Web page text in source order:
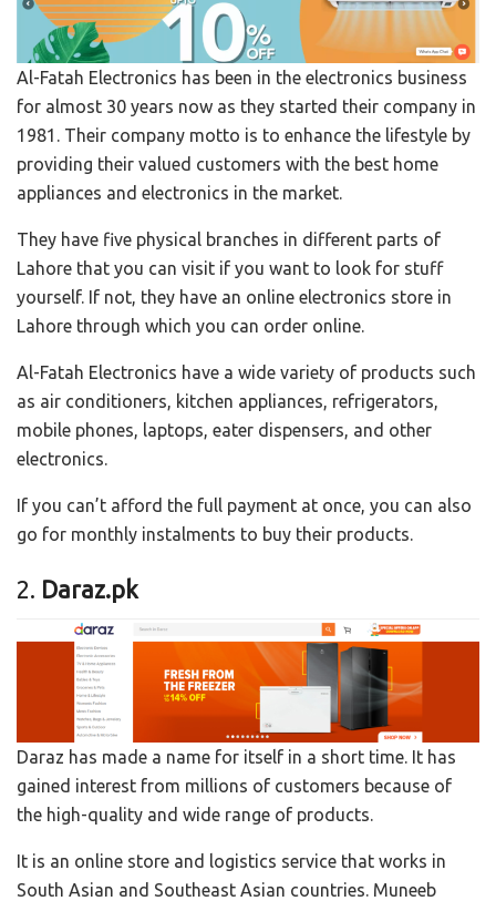
Al-Fatah Electronics has been in the electronics business
for almost 30 years now as they started their company in
1981. Their company motto is to enhance the lifestyle by
providing their valued customers with the best home
appliances and electronics in the market.
They have five physical branches in different parts of
Lahore that you can visit if you want to look for stuff
yourself. If not, they have an online electronics store in
Lahore through which you can order online.
Al-Fatah Electronics have a wide variety of products such
as air conditioners, kitchen appliances, refrigerators,
mobile phones, laptops, eater dispensers, and other
electronics.
If you can’t afford the full payment at once, you can also
go for monthly instalments to buy their products.
2. Daraz.pk
Daraz has made a name for itself in a short time. It has
gained interest from millions of customers because of
the high-quality and wide range of products.
It is an online store and logistics service that works in
South Asian and Southeast Asian countries. Muneeb